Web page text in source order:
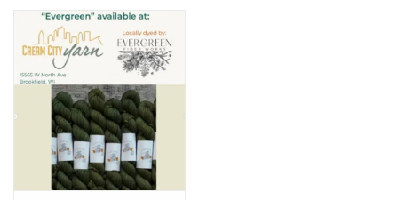
Notions
Kits
LOCAL